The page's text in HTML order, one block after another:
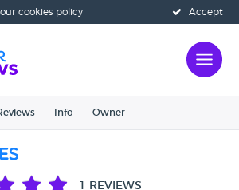
Accept
cookies policy
Info Owner
1 REVIEWS